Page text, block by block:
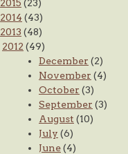
2015 (23)
2014 (43)
2013 (48)
2012 (49)
December (2)
November (4)
October (3)
September (3)
August (10)
July (6)
June(4)